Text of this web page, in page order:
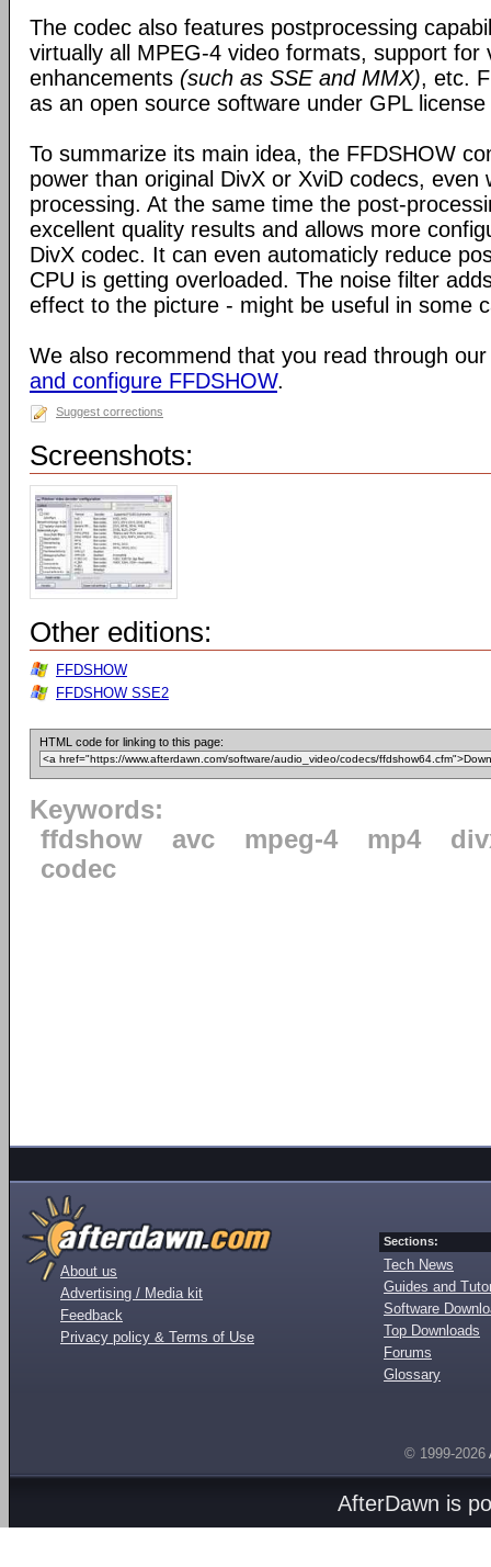
The codec also features postprocessing
virtually all MPEG-4 video formats, support for
enhancements (such as SSE and MMX), etc.
as an open source software under GPL
To summarize its main idea, the FFDSHOW
power than original DivX or XviD codecs, even
processing. At the same time the post-
excellent quality results and allows more
DivX codec. It can even automaticly reduce
CPU is getting overloaded. The noise filter
effect to the picture - might be useful in some
We also recommend that you read through
and configure FFDSHOW.
Suggest corrections
Screenshots:
Other editions:
FFDSHOW
FFDSHOW SSE2
HTML code for linking to this page:
Keywords:
ffdshow
avc mpeg-4 mp4
codec
About us
Advertising / Media kit
Feedback
Privacy policy & Terms of Use
Sections:
Tech News
Guides and
Software
Top Downloads
Forums
Glossary
© 1999-2026
AfterDawn is